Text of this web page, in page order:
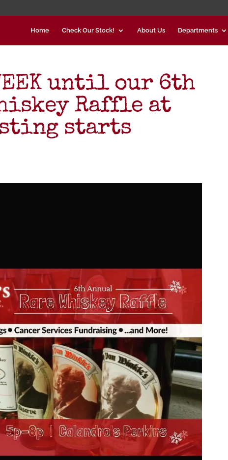
Home Check Our Stock! About Us Departments
until our 6th
Raffle at
starts